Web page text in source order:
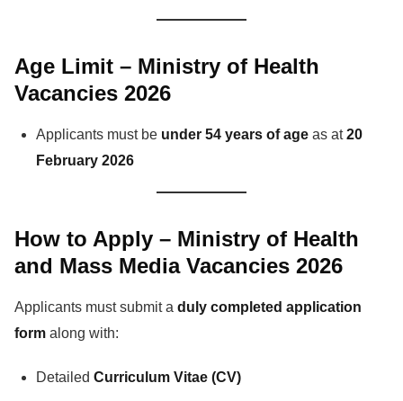
Age Limit – Ministry of Health
Vacancies 2026
Applicants must be under 54 years of age as at20
February 2026
How to Apply – Ministry of Health
and Mass Media Vacancies 2026
Applicants must submit a duly completed application
form along with:
Detailed Curriculum Vitae (CV)